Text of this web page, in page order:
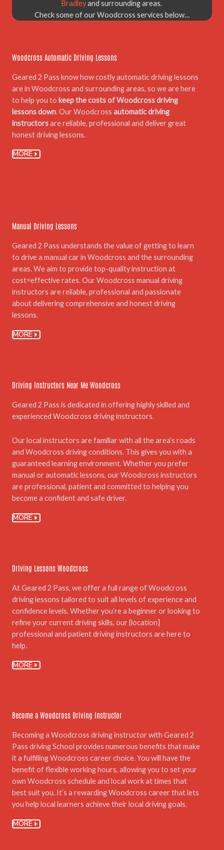
Bradleyand surrounding areas.
Check some of our Woodcross services below…
Woodcross Automatic Driving Lessons
Geared 2 Pass know how costly automatic driving lessons
are in Woodcross and surrounding areas, so we are here
to help you to keep the costs of Woodcross driving
lessons down. Our Woodcross automatic driving
instructorsare reliable, professional and deliver great
honest driving lessons.
MORE
Manual Driving Lessons
Geared 2 Pass understands the value of getting to learn
to drive a manual car in Woodcross and the surrounding
areas. We aim to provide top-quality instruction at
cost=effective rates. Our Woodcross manual driving
instructors are reliable, professional and passionate
about delivering comprehensive and honest driving
lessons.
MORE
Driving Instructors Near Me Woodcross
Geared 2 Pass is dedicated in offering highly skilled and
experienced Woodcross driving instructors.
Our local instructors are familiar with all the area’s roads
and Woodcross driving conditions. This gives you with a
guaranteed learning environment. Whether you prefer
manual or automatic lessons, our Woodcross instructors
are professional, patient and committed to helping you
become a confident and safe driver.
MORE
Driving Lessons Woodcross
At Geared 2 Pass, we offer a full range of Woodcross
driving lessons tailored to suit all levels of experience and
confidence levels. Whether you’re a beginner or looking to
refine your current driving skills, our {location]
professional and patient driving instructors are here to
help.
MORE
Become a Woodcross Driving Instructor
Becoming a Woodcross driving instructor with Geared 2
Pass driving School provides numerous benefits that make
it a fulfilling Woodcross career choice. You will have the
benefit of flexible working hours, allowing you to set your
own Woodcross schedule and local work at times that
best suit you. It’s a rewarding Woodcross career that lets
you help local learners achieve their local driving goals.
MORE